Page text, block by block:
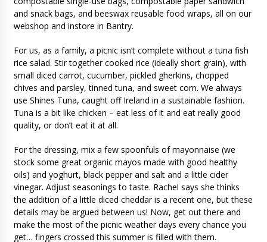
and snack bags, and beeswax reusable food wraps, all on our
webshop and instore in Bantry.
For us, as a family, a picnic isn’t complete without a tuna fish
rice salad. Stir together cooked rice (ideally short grain), with
small diced carrot, cucumber, pickled gherkins, chopped
chives and parsley, tinned tuna, and sweet corn. We always
use Shines Tuna, caught off Ireland in a sustainable fashion.
Tuna is a bit like chicken – eat less of it and eat really good
quality, or don’t eat it at all.
For the dressing, mix a few spoonfuls of mayonnaise (we
stock some great organic mayos made with good healthy
oils) and yoghurt, black pepper and salt and a little cider
vinegar. Adjust seasonings to taste. Rachel says she thinks
the addition of a little diced cheddar is a recent one, but these
details may be argued between us! Now, get out there and
make the most of the picnic weather days every chance you
get… fingers crossed this summer is filled with them.